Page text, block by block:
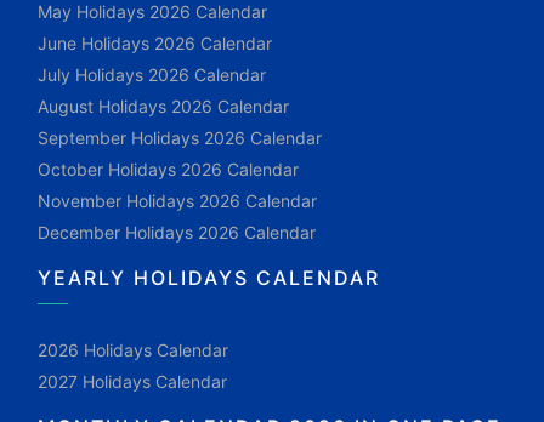
May Holidays 2026 Calendar
June Holidays 2026 Calendar
July Holidays 2026 Calendar
August Holidays 2026 Calendar
September Holidays 2026 Calendar
October Holidays 2026 Calendar
November Holidays 2026 Calendar
December Holidays 2026 Calendar
YEARLY HOLIDAYS CALENDAR
2026 Holidays Calendar
2027 Holidays Calendar